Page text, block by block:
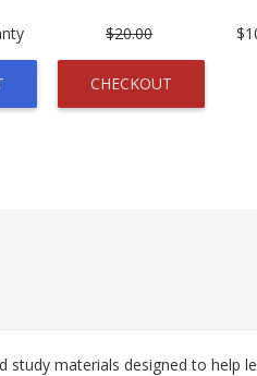
$20.00
CHECKOUT
study materials designed to